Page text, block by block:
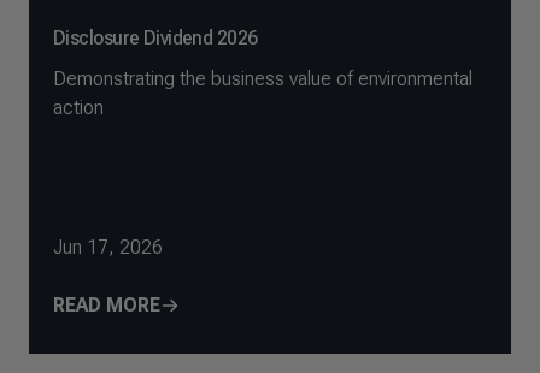
Disclosure Dividend 2026
Demonstrating the business value of environmental
action
Jun 17, 2026
READ MORE